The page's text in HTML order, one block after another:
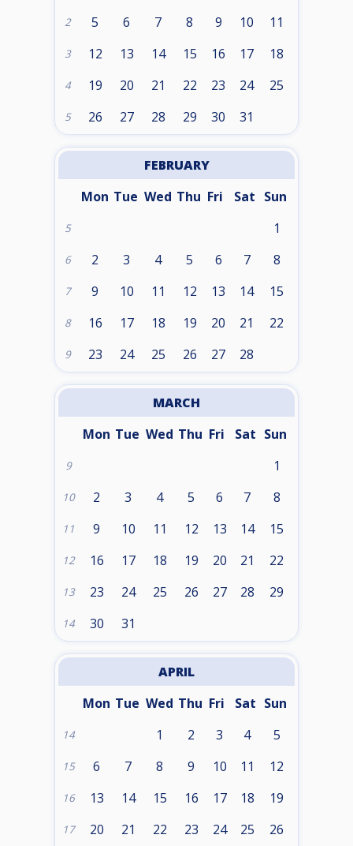
2 5 6 7 8 9 10 11
3 12 13 14 15 16 17 18
4 19 20 21 22 23 24 25
5 26 27 28 29 30 31
FEBRUARY
Mon Tue Wed Thu Fri Sat Sun
5 1
6 2 3 4 5 6 7 8
7 9 10 11 12 13 14 15
8 16 17 18 19 20 21 22
9 23 24 25 26 27 28
MARCH
Mon Tue Wed Thu Fri Sat Sun
9 1
10 2 3 4 5 6 7 8
11 9 10 11 12 13 14 15
12 16 17 18 19 20 21 22
13 23 24 25 26 27 28 29
14 30 31
APRIL
Mon Tue Wed Thu Fri Sat Sun
14 1 2 3 4 5
15 6 7 8 9 10 11 12
16 13 14 15 16 17 18 19
17 20 21 22 23 24 25 26